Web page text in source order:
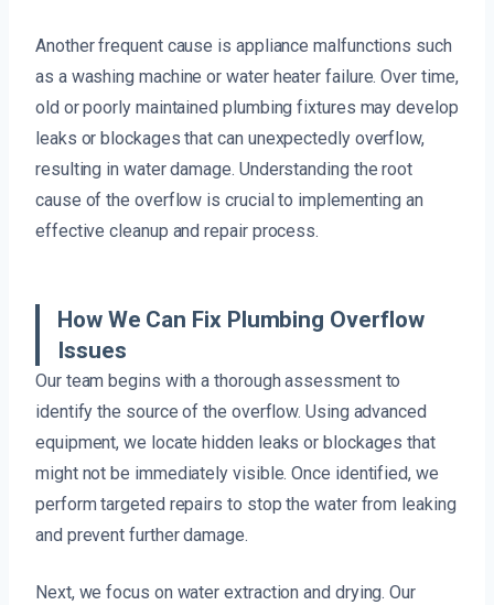
Another frequent cause is appliance malfunctions such
as a washing machine or water heater failure. Over time,
old or poorly maintained plumbing fixtures may develop
leaks or blockages that can unexpectedly overflow,
resulting in water damage. Understanding the root
cause of the overflow is crucial to implementing an
effective cleanup and repair process.
How We Can Fix Plumbing Overflow
Issues
Our team begins with a thorough assessment to
identify the source of the overflow. Using advanced
equipment, we locate hidden leaks or blockages that
might not be immediately visible. Once identified, we
perform targeted repairs to stop the water from leaking
and prevent further damage.
Next, we focus on water extraction and drying. Our